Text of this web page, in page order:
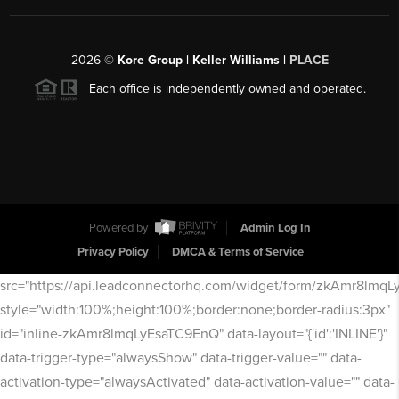
2026© Kore Group | Keller Williams | PLACE
Each office is independently owned and operated.
Powered by
Admin Log In
Privacy Policy
DMCA & Terms of Service
src="https://api.leadconnectorhq.com/widget/form/
style="width:100%;height:100%;border:none;border-radius:3px"
id="inline-zkAmr8lmqLyEsaTC9EnQ" data-layout="{'id':'INLINE'}"
data-trigger-type="alwaysShow" data-trigger-value="" data-
activation-type="alwaysActivated" data-activation-value="" data-